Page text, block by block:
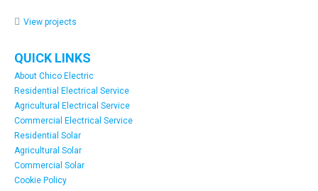
View projects
QUICK LINKS
About Chico Electric
Residential Electrical Service
Agricultural Electrical Service
Commercial Electrical Service
Residential Solar
Agricultural Solar
Commercial Solar
Cookie Policy